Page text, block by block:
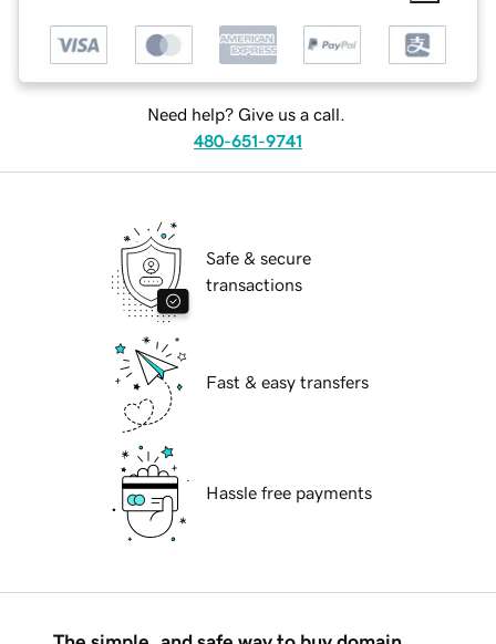
Need help? Give us a call.
480-651-9741
Safe & secure
transactions
Fast & easy transfers
Hassle free payments